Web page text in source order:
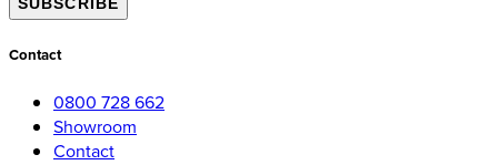
Contact
0800 728 662
Showroom
Contact